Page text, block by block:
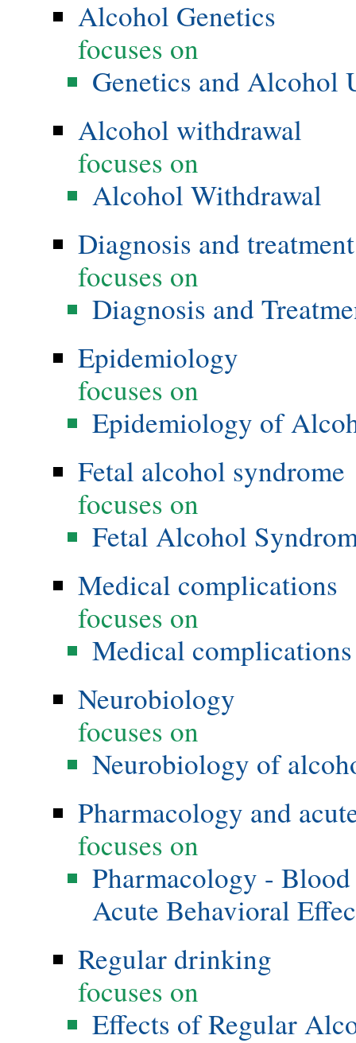
Alcohol Genetics
focuses on
Genetics and Alcohol
Alcohol withdrawal
focuses on
Alcohol Withdrawal
Diagnosis and treatment
focuses on
Diagnosis and
Epidemiology
focuses on
Epidemiology of
Fetal alcohol syndrome
focuses on
Fetal Alcohol
Medical complications
focuses on
Medical
Neurobiology
focuses on
Neurobiology of
Pharmacology and
focuses on
Pharmacology -
Acute Behavioral
Regular drinking
focuses on
Effects of Regular